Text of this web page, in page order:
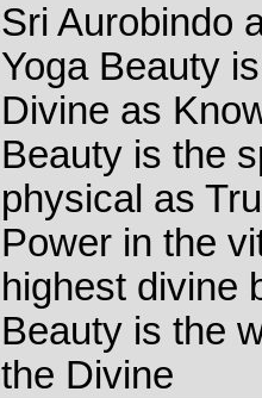
Sri Aurobindo
Yoga Beauty
Divine as
Beauty is the
physical as
Power in the
highest
Beauty is the
the Divine